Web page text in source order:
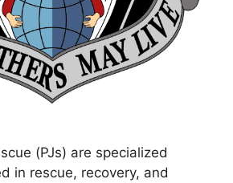
(PJs) are specialized
in rescue, recovery, and